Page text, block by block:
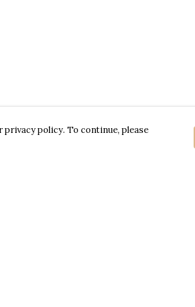
policy. To continue, please